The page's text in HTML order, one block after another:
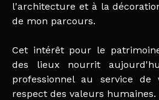
l'architecture et à la
de mon parcours.
Cet intérêt pour le
des lieux nourrit
professionnel au service de
respect des valeurs humaines.